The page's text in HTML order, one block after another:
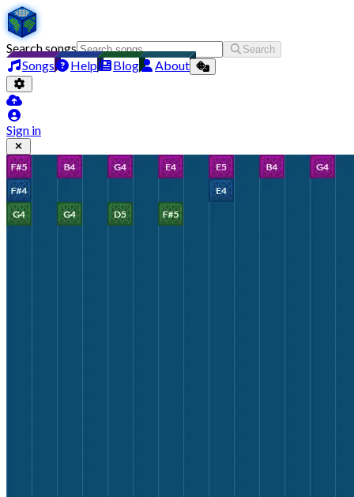
Search songs Search
Songs Help Blog About
Sign in